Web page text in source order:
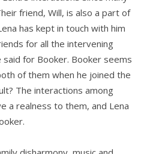
friend, Will, is also a part of
has kept in touch with him
for all the intervening
said for Booker. Booker seems
of them when he joined the
The interactions among
a realness to them, and Lena